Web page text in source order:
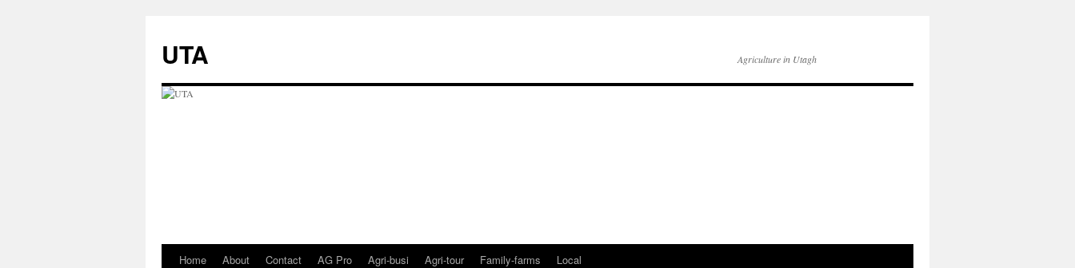
UTA Agriculture in Utagh
SkipHome About Contact AG Pro Agri-busi Agri-tour Family-farms Local